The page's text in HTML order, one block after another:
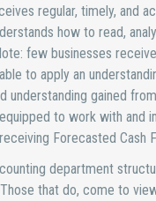
regular, timely, and
how to read,
few businesses
to apply an
understanding gained
to work with and
Forecasted Cash
department
that do, come to